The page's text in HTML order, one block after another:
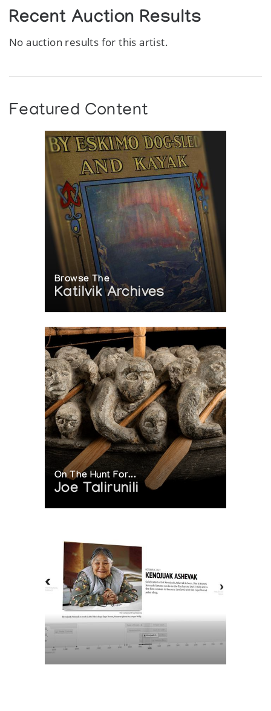
Recent Auction Results
No auction results for this artist.
Featured Content
Browse The
Katilvik Archives
On The Hunt For...
Joe Talirunili